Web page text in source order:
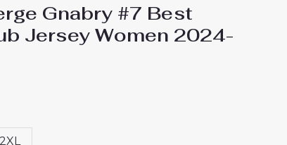
Gnabry #7 Best
Jersey Women 2024-
2XL